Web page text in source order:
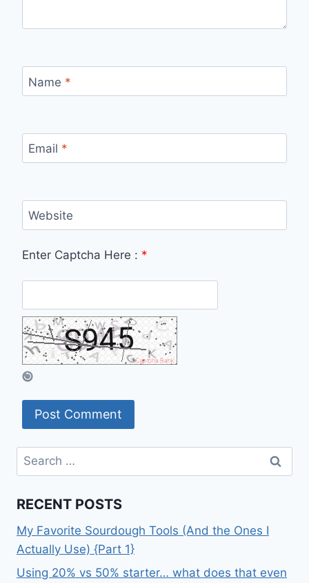
Name *
Email *
Website
Enter Captcha Here : *
Search
for:
RECENT POSTS
My Favorite Sourdough Tools (And the Ones I
Actually Use) {Part 1}
Using 20% vs 50% starter… what does that even